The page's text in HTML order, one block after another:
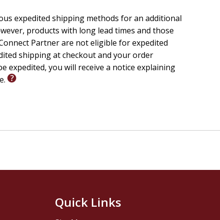
expedited shipping methods for an additional
products with long lead times and those
Partner are not eligible for expedited
shipping at checkout and your order
expedited, you will receive a notice explaining
Quick Links